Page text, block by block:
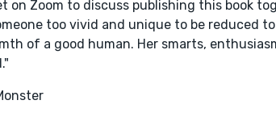
on Zoom to discuss publishing this book
too vivid and unique to be reduced
of a good human. Her smarts,